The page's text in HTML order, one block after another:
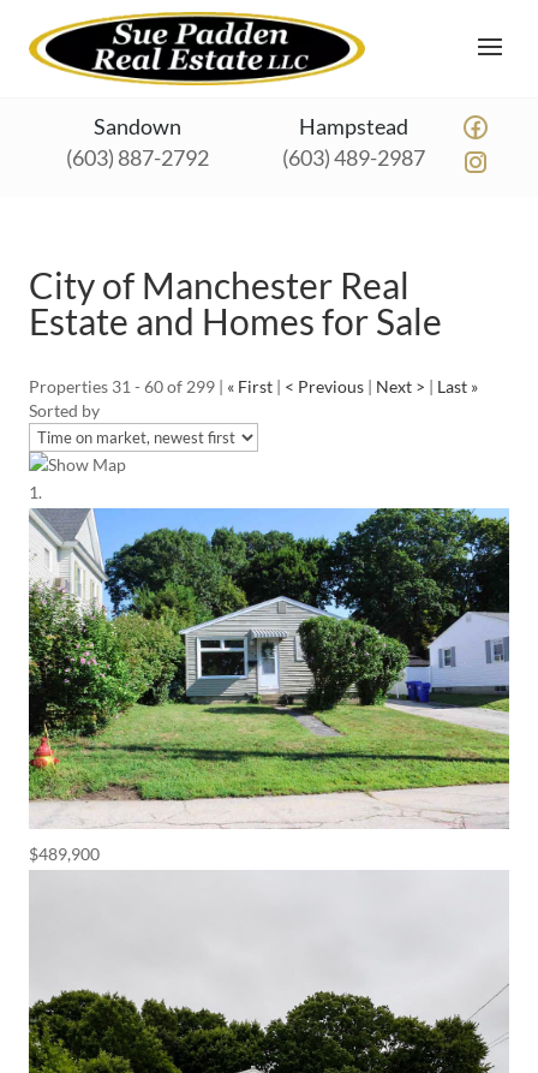
Sandown
(603) 887-2792
Hampstead
(603) 489-2987
City of Manchester Real
Estate and Homes for Sale
Properties 31 - 60 of 299 | « First | < Previous | Next > | Last »
Sorted by
Show Map
$489,900